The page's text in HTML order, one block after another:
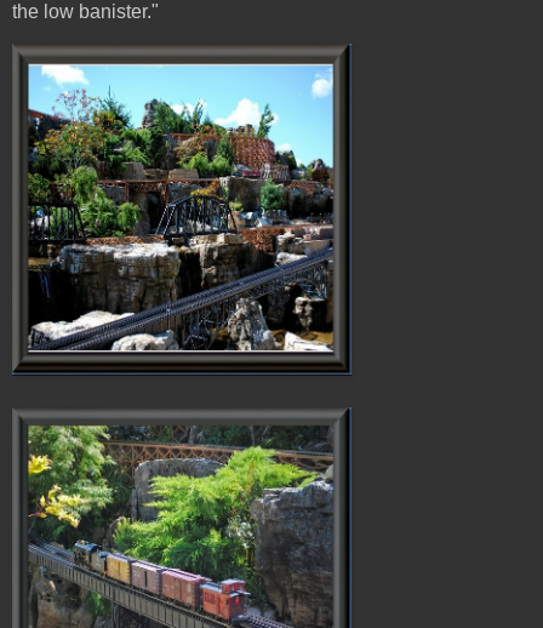
the low banister."